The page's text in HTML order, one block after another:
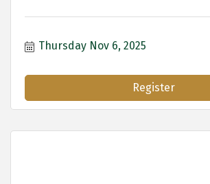
Thursday Nov 6, 2025
Register